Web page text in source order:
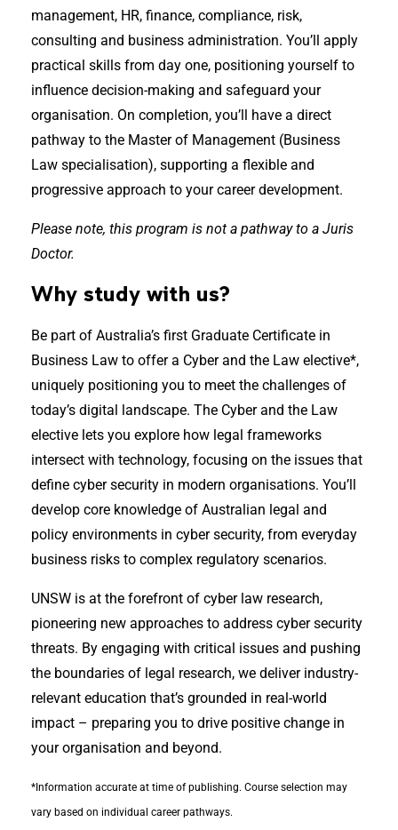
management, HR, finance, compliance, risk,
consulting and business administration. You’ll apply
practical skills from day one, positioning yourself to
influence decision-making and safeguard your
organisation. On completion, you’ll have a direct
pathway to the Master of Management (Business
Law specialisation), supporting a flexible and
progressive approach to your career development.
Please note, this program is not a pathway to a Juris
Doctor.
Why study with us?
Be part of Australia’s first Graduate Certificate in
Business Law to offer a Cyber and the Law elective*,
uniquely positioning you to meet the challenges of
today’s digital landscape. The Cyber and the Law
elective lets you explore how legal frameworks
intersect with technology, focusing on the issues that
define cyber security in modern organisations. You’ll
develop core knowledge of Australian legal and
policy environments in cyber security, from everyday
business risks to complex regulatory scenarios.
UNSW is at the forefront of cyber law research,
pioneering new approaches to address cyber security
threats. By engaging with critical issues and pushing
the boundaries of legal research, we deliver industry-
relevant education that’s grounded in real-world
impact – preparing you to drive positive change in
your organisation and beyond.
*Information accurate at time of publishing. Course selection may
vary based on individual career pathways.